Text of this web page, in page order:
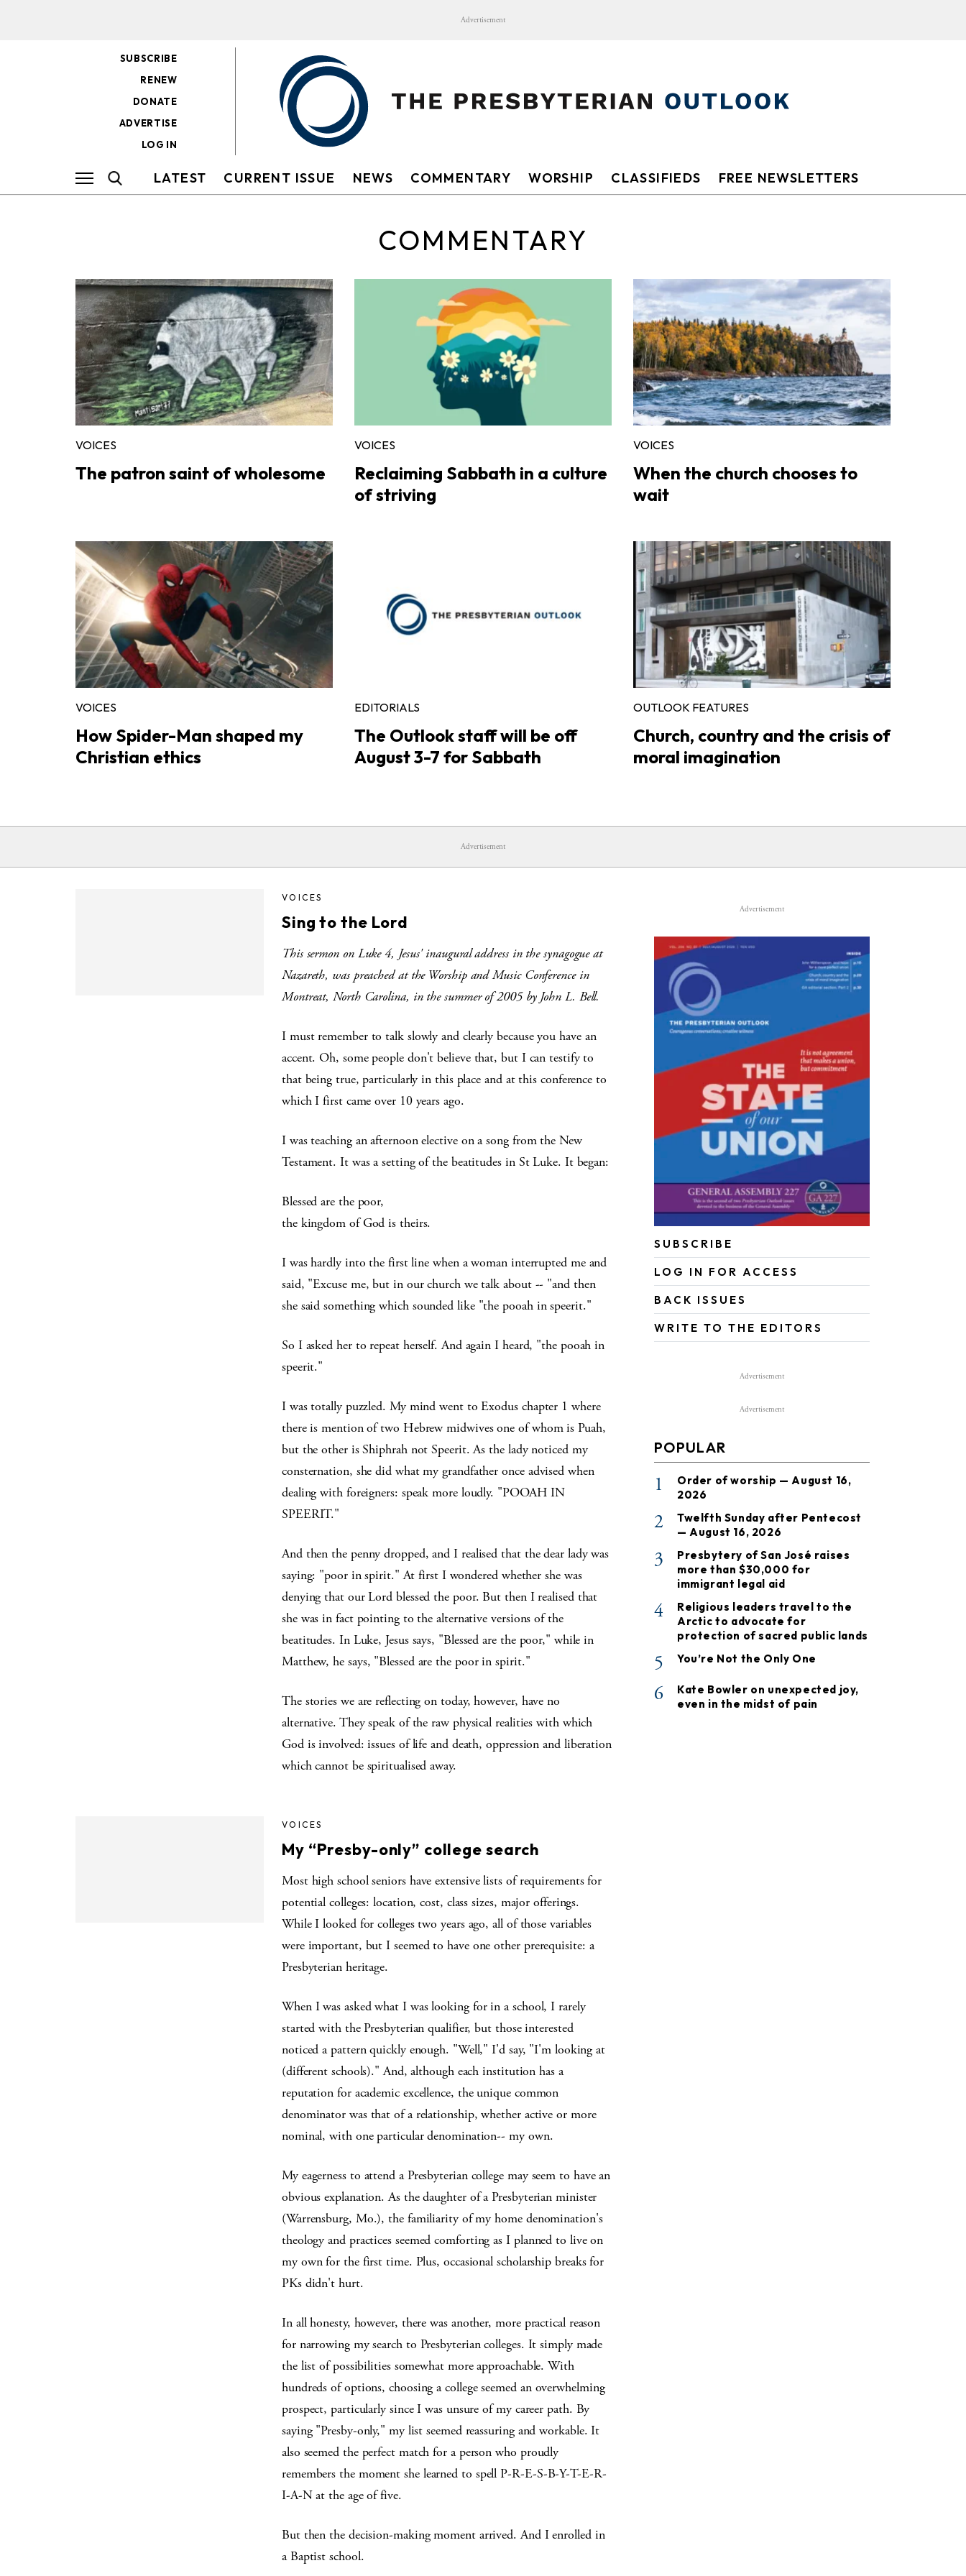
Advertisement
SUBSCRIBE
RENEW
DONATE
ADVERTISE
LOG IN
LATEST CURRENT ISSUE NEWS COMMENTARY WORSHIP CLASSIFIEDS FREE NEWSLETTERS
COMMENTARY
VOICES
The patron saint of wholesome
VOICES
Reclaiming Sabbath in a culture
of striving
VOICES
When the church chooses to
wait
VOICES
How Spider-Man shaped my
Christian ethics
EDITORIALS
The Outlook staff will be off
August 3-7 for Sabbath
OUTLOOK FEATURES
Church, country and the crisis of
moral imagination
Advertisement
VOICES
Sing to the Lord
This sermon on Luke 4, Jesus' inaugural address in the synagogue at
Nazareth, was preached at the Worship and Music Conference in
Montreat, North Carolina, in the summer of 2005 by John L. Bell.
I must remember to talk slowly and clearly because you have an
accent. Oh, some people don't believe that, but I can testify to
that being true, particularly in this place and at this conference to
which I first came over 10 years ago.
I was teaching an afternoon elective on a song from the New
Testament. It was a setting of the beatitudes in St Luke. It began:
Blessed are the poor,
the kingdom of God is theirs.
I was hardly into the first line when a woman interrupted me and
said, "Excuse me, but in our church we talk about -- "and then
she said something which sounded like "the pooah in speerit."
So I asked her to repeat herself. And again I heard, "the pooah in
speerit."
I was totally puzzled. My mind went to Exodus chapter 1 where
there is mention of two Hebrew midwives one of whom is Puah,
but the other is Shiphrah not Speerit. As the lady noticed my
consternation, she did what my grandfather once advised when
dealing with foreigners: speak more loudly. "POOAH IN
SPEERIT."
And then the penny dropped, and I realised that the dear lady was
saying: "poor in spirit." At first I wondered whether she was
denying that our Lord blessed the poor. But then I realised that
she was in fact pointing to the alternative versions of the
beatitudes. In Luke, Jesus says, "Blessed are the poor," while in
Matthew, he says, "Blessed are the poor in spirit."
The stories we are reflecting on today, however, have no
alternative. They speak of the raw physical realities with which
God is involved: issues of life and death, oppression and liberation
which cannot be spiritualised away.
VOICES
My “Presby-only” college search
Most high school seniors have extensive lists of requirements for
potential colleges: location, cost, class sizes, major offerings.
While I looked for colleges two years ago, all of those variables
were important, but I seemed to have one other prerequisite: a
Presbyterian heritage.
When I was asked what I was looking for in a school, I rarely
started with the Presbyterian qualifier, but those interested
noticed a pattern quickly enough. "Well," I'd say, "I'm looking at
(different schools)." And, although each institution has a
reputation for academic excellence, the unique common
denominator was that of a relationship, whether active or more
nominal, with one particular denomination-- my own.
My eagerness to attend a Presbyterian college may seem to have an
obvious explanation. As the daughter of a Presbyterian minister
(Warrensburg, Mo.), the familiarity of my home denomination's
theology and practices seemed comforting as I planned to live on
my own for the first time. Plus, occasional scholarship breaks for
PKs didn't hurt.
In all honesty, however, there was another, more practical reason
for narrowing my search to Presbyterian colleges. It simply made
the list of possibilities somewhat more approachable. With
hundreds of options, choosing a college seemed an overwhelming
prospect, particularly since I was unsure of my career path. By
saying "Presby-only," my list seemed reassuring and workable. It
also seemed the perfect match for a person who proudly
remembers the moment she learned to spell P-R-E-S-B-Y-T-E-R-
I-A-N at the age of five.
But then the decision-making moment arrived. And I enrolled in
a Baptist school.
Advertisement
SUBSCRIBE
LOG IN FOR ACCESS
BACK ISSUES
WRITE TO THE EDITORS
Advertisement
Advertisement
POPULAR
1
Order of worship — August 16,
2026
2
Twelfth Sunday after Pentecost
— August 16, 2026
3
Presbytery of San José raises
more than $30,000 for
immigrant legal aid
4
Religious leaders travel to the
Arctic to advocate for
protection of sacred public lands
5 You’re Not the Only One
6
Kate Bowler on unexpected joy,
even in the midst of pain